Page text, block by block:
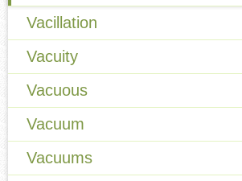
Vacillation
Vacuity
Vacuous
Vacuum
Vacuums